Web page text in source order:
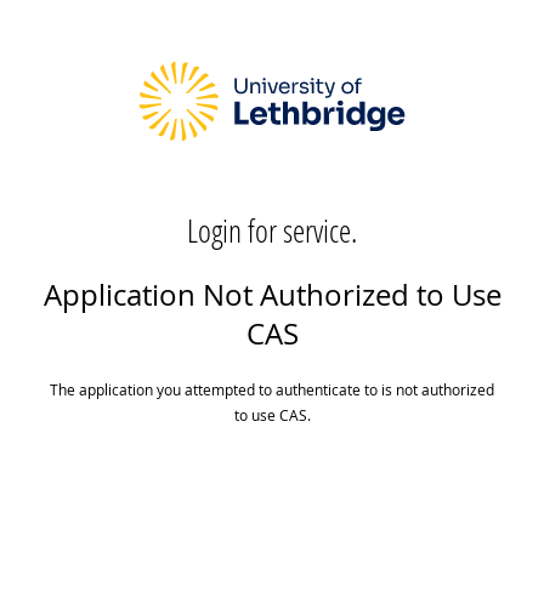
Login for service.
Application Not Authorized to Use
CAS
The application you attempted to authenticate to is not authorized
to use CAS.